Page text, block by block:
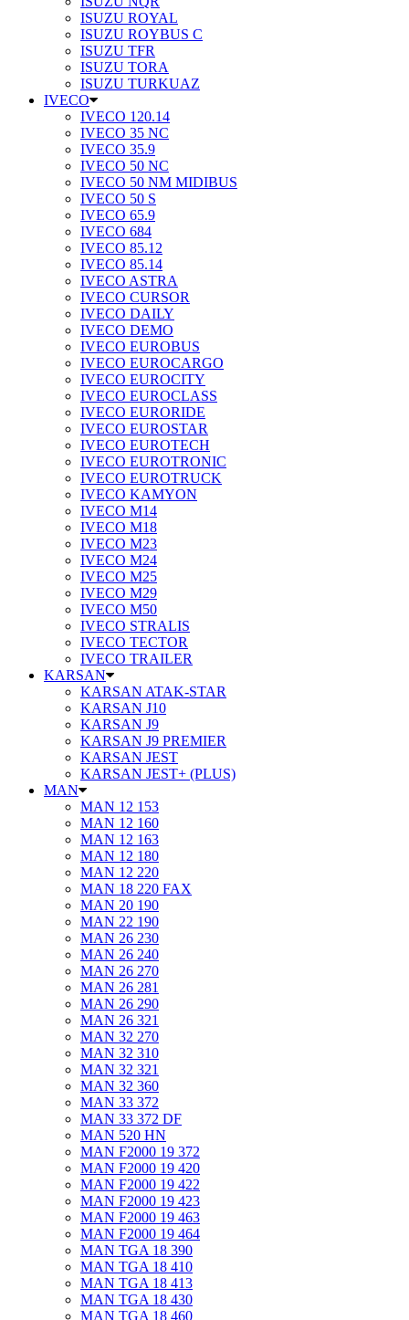
ISUZU ROYAL
ISUZU ROYBUS C
ISUZU TFR
ISUZU TORA
ISUZU TURKUAZ
IVECO
IVECO 120.14
IVECO 35 NC
IVECO 35.9
IVECO 50 NC
IVECO 50 NM MIDIBUS
IVECO 50 S
IVECO 65.9
IVECO 684
IVECO 85.12
IVECO 85.14
IVECO ASTRA
IVECO CURSOR
IVECO DAILY
IVECO DEMO
IVECO EUROBUS
IVECO EUROCARGO
IVECO EUROCITY
IVECO EUROCLASS
IVECO EURORIDE
IVECO EUROSTAR
IVECO EUROTECH
IVECO EUROTRONIC
IVECO EUROTRUCK
IVECO KAMYON
IVECO M14
IVECO M18
IVECO M23
IVECO M24
IVECO M25
IVECO M29
IVECO M50
IVECO STRALIS
IVECO TECTOR
IVECO TRAILER
KARSAN
KARSAN ATAK-STAR
KARSAN J10
KARSAN J9
KARSAN J9 PREMIER
KARSAN JEST
KARSAN JEST+ (PLUS)
MAN
MAN 12 153
MAN 12 160
MAN 12 163
MAN 12 180
MAN 12 220
MAN 18 220 FAX
MAN 20 190
MAN 22 190
MAN 26 230
MAN 26 240
MAN 26 270
MAN 26 281
MAN 26 290
MAN 26 321
MAN 32 270
MAN 32 310
MAN 32 321
MAN 32 360
MAN 33 372
MAN 33 372 DF
MAN 520 HN
MAN F2000 19 372
MAN F2000 19 420
MAN F2000 19 422
MAN F2000 19 423
MAN F2000 19 463
MAN F2000 19 464
MAN TGA 18 390
MAN TGA 18 410
MAN TGA 18 413
MAN TGA 18 430
MAN TGA 18 460